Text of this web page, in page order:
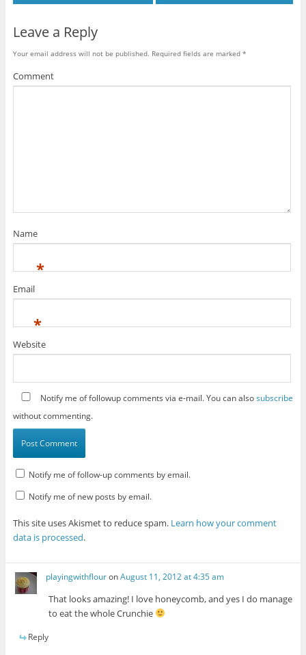
Leave a Reply
Your email address will not be published. Required fields are marked *
Comment
Name
*
Email
*
Website
Notify me of followup comments via e-mail. You can alsosubscribe
without commenting.
Notify me of follow-up comments by email.
Notify me of new posts by email.
This site uses Akismet to reduce spam. Learn how your comment
data is processed.
playingwithflouronAugust 11, 2012 at 4:35 am
That looks amazing! I love honeycomb, and yes I do manage
to eat the whole Crunchie
Reply